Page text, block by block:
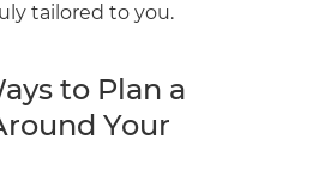
tailored to you.
to Plan a
Your